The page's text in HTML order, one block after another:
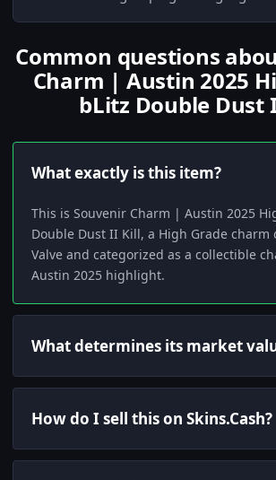
Common questions
Charm | Austin 2025
bLitz Double Dust
What exactly is this item?
This is Souvenir Charm | Austin 2025
Double Dust II Kill, a High Grade charm
Valve and categorized as a collectible
Austin 2025 highlight.
What determines its market
How do I sell this on Skins.Cash?